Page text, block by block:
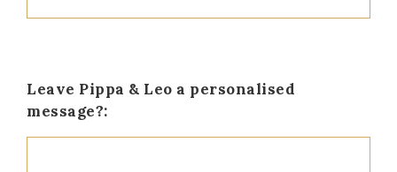
Leave Pippa & Leo a personalised
message?: